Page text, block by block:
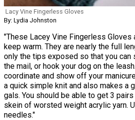
Lacy Vine Fingerless Gloves
By: Lydia Johnston
"These Lacey Vine Fingerless Gloves
keep warm. They are nearly the full
only the tips exposed so that you can
the mail, or hook your dog on the
coordinate and show off your
a quick simple knit and also makes a
gals. You should be able to get 3
skein of worsted weight acrylic yarn.
needles."